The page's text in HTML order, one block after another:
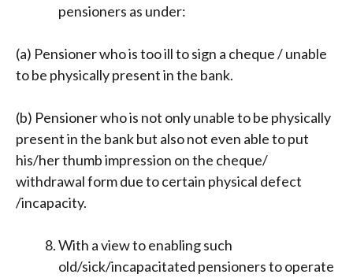
pensioners as under:
(a) Pensioner who is too ill to sign a cheque / unable
to be physically present in the bank.
(b) Pensioner who is not only unable to be physically
present in the bank but also not even able to put
his/her thumb impression on the cheque/
withdrawal form due to certain physical defect
/incapacity.
With a view to enabling such
old/sick/incapacitated pensioners to operate